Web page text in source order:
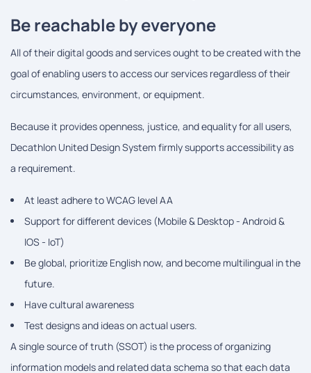
Be reachable by everyone
All of their digital goods and services ought to be created with the
goal of enabling users to access our services regardless of their
circumstances, environment, or equipment.
Because it provides openness, justice, and equality for all users,
Decathlon United Design System firmly supports accessibility as
a requirement.
At least adhere to WCAG level AA
Support for different devices (Mobile & Desktop - Android &
IOS - IoT)
Be global, prioritize English now, and become multilingual in the
future.
Have cultural awareness
Test designs and ideas on actual users.
A single source of truth (SSOT) is the process of organizing
information models and related data schema so that each data